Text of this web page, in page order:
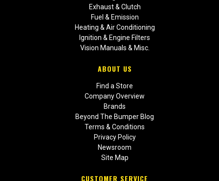
Exhaust & Clutch
Fuel & Emission
Heating & Air Conditioning
Ignition & Engine Filters
Vision Manuals & Misc.
ABOUT US
Find a Store
Company Overview
Brands
Beyond The Bumper Blog
Terms & Conditions
Privacy Policy
Newsroom
Site Map
CUSTOMER SERVICE